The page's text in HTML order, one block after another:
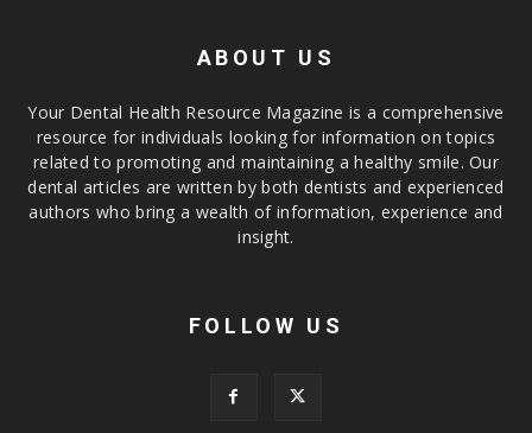
ABOUT US
Your Dental Health Resource Magazine is a comprehensive
resource for individuals looking for information on topics
related to promoting and maintaining a healthy smile. Our
dental articles are written by both dentists and experienced
authors who bring a wealth of information, experience and
insight.
FOLLOW US